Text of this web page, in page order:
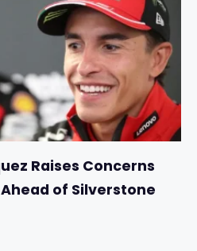
Raises Concerns
of Silverstone